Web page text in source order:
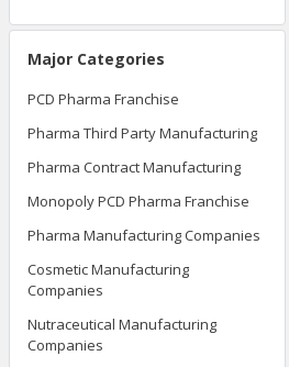
Major Categories
PCD Pharma Franchise
Pharma Third Party Manufacturing
Pharma Contract Manufacturing
Monopoly PCD Pharma Franchise
Pharma Manufacturing Companies
Cosmetic Manufacturing
Companies
Nutraceutical Manufacturing
Companies